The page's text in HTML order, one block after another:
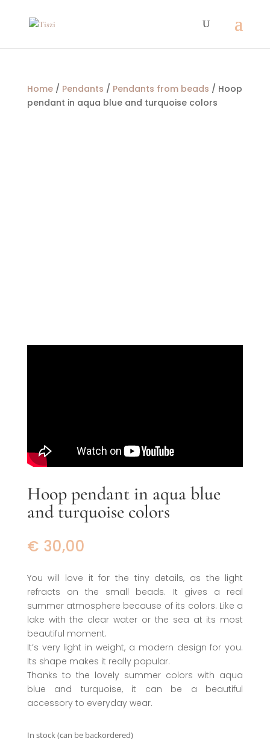
Home/ Pendants / Pendants from beads / Hoop
pendant in aqua blue and turquoise colors
Hoop pendant in aqua blue
and turquoise colors
€ 30,00
You will love it for the tiny details, as the light
refracts on the small beads. It gives a real
summer atmosphere because of its colors. Like a
lake with the clear water or the sea at its most
beautiful moment.
It’s very light in weight, a modern design for you.
Its shape makes it really popular.
Thanks to the lovely summer colors with aqua
blue and turquoise, it can be a beautiful
accessory to everyday wear.
In stock (can be backordered)